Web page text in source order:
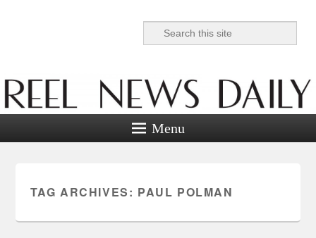
Reel News Daily
Search
Menu
TAG ARCHIVES: PAUL POLMAN